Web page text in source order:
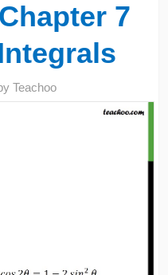
7
Teachoo